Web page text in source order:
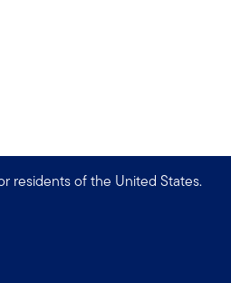
residents of the United States.